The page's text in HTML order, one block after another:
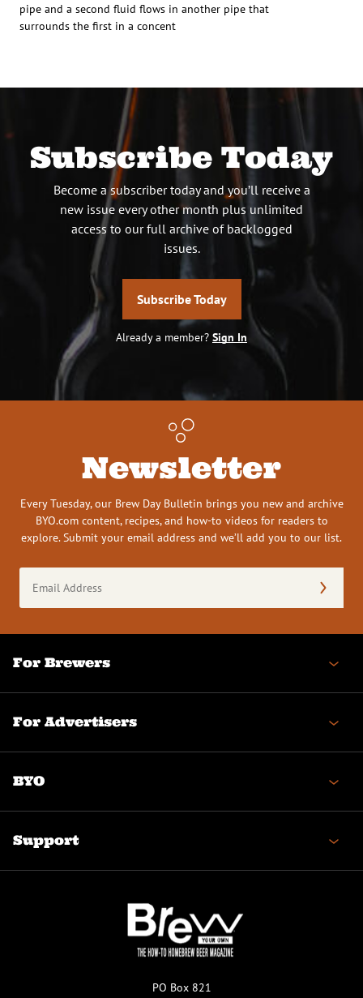
pipe and a second fluid flows in another pipe that
surrounds the first in a concent
Subscribe Today
Become a subscriber today and you’ll receive a
new issue every other month plus unlimited
access to our full archive of backlogged
issues.
Subscribe Today
Already a member? Sign In
Newsletter
Every Tuesday, our Brew Day Bulletin brings you new and archive
BYO.com content, recipes, and how-to videos for readers to
explore. Submit your email address and we’ll add you to our list.
Address
(Required)
For Brewers
For Advertisers
BYO
Support
PO Box 821